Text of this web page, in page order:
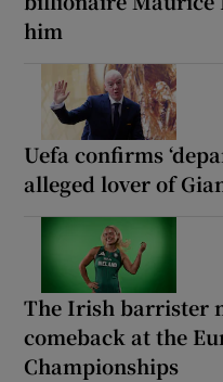
him
Uefa confirms
alleged lover of
The Irish barrister
comeback at the
Championships